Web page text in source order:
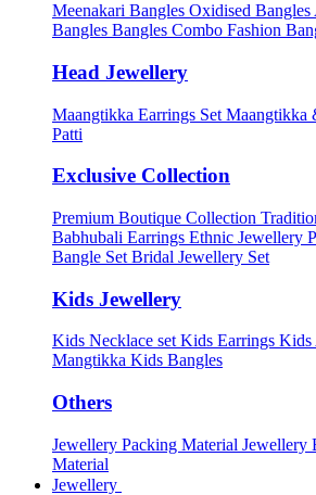
Meenakari Bangles Oxidised Bangles
Bangles Bangles Combo Fashion
Head Jewellery
Maangtikka Earrings Set Maangtikka
Patti
Exclusive Collection
Premium Boutique Collection
Babhubali Earrings Ethnic Jewellery
Bangle Set Bridal Jewellery Set
Kids Jewellery
Kids Necklace setKids Earrings Kids
Mangtikka Kids Bangles
Others
Jewellery Packing Material Jewellery
Material
Jewellery